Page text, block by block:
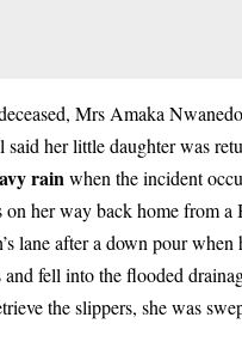
Mrs Amaka
said her little daughter was
rain when the incident
on her way back home from a
lane after a down pour when
fell into the flooded
the slippers, she was